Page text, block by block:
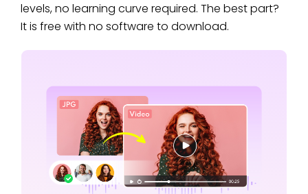
levels, no learning curve required. The best part?
It is free with no software to download.